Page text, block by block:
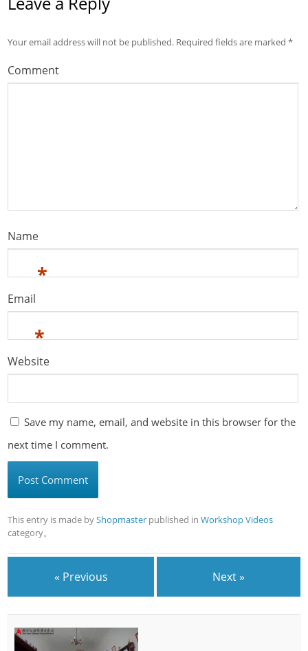
Your email address will not be published. Required fields are marked*
Comment
Name
*
Email
*
Website
Save my name, email, and website in this browser for the
next time I comment.
This entry is made byShopmaster published inWorkshop Videos
category。
« Previous Next »